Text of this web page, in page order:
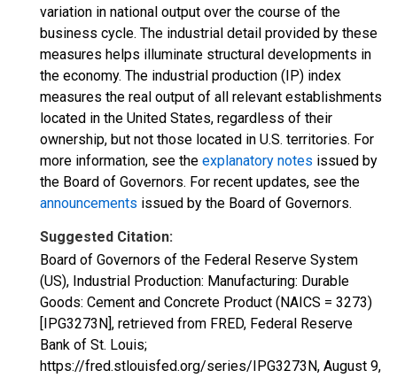
variation in national output over the course of the
business cycle. The industrial detail provided by these
measures helps illuminate structural developments in
the economy. The industrial production (IP) index
measures the real output of all relevant establishments
located in the United States, regardless of their
ownership, but not those located in U.S. territories. For
more information, see the explanatory notes issued by
the Board of Governors. For recent updates, see the
announcements issued by the Board of Governors.
Suggested Citation:
Board of Governors of the Federal Reserve System
(US), Industrial Production: Manufacturing: Durable
Goods: Cement and Concrete Product (NAICS = 3273)
[IPG3273N], retrieved from FRED, Federal Reserve
Bank of St. Louis;
https://fred.stlouisfed.org/series/IPG3273N, August 9,